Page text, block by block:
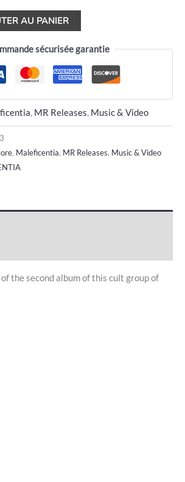
AU PANIER
sécurisée garantie
, MR Releases, Music & Video
, Maleficentia, MR Releases, Music & Video
the second album of this cult group of